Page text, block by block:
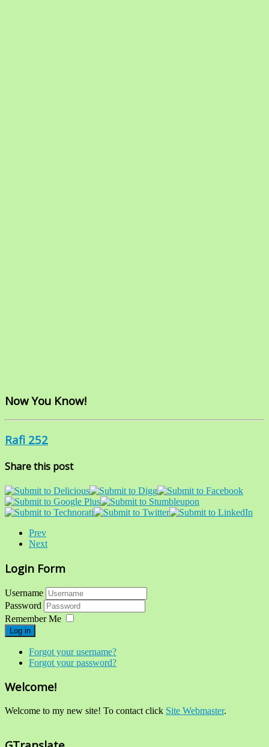
Now You Know!
Rafi 252
Share this post
Prev
Next
Login Form
Username
Password
Remember Me
Log in
Forgot your username?
Forgot your password?
Welcome!
Welcome to my new site! To contact click Site Webmaster.